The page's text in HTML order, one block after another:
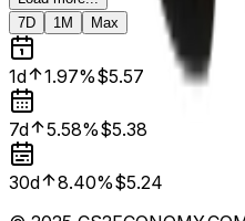
7D
1M Max
1d 1.97%$5.57
7d 5.58%$5.38
30d 8.40%$5.24